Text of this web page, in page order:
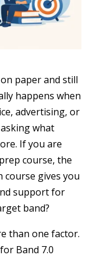
paper and still
happens when
advertising, or
what
If you are
course, the
course gives you
support for
band?
than one factor.
Band 7.0